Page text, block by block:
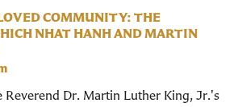
COMMUNITY: THE
NHAT HANH AND MARTIN
Reverend Dr. Martin Luther King, Jr.'s